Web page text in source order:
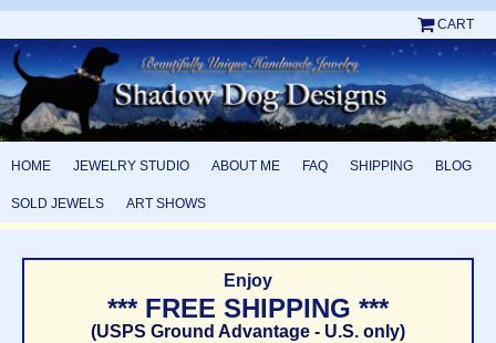
CART
HOME JEWELRY STUDIO ABOUT ME FAQ SHIPPING BLOG
SOLD JEWELS ART SHOWS
Enjoy
*** FREE SHIPPING ***
(USPS Ground Advantage - U.S. only)